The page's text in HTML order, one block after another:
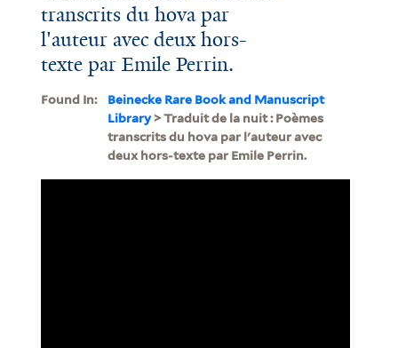
transcrits du hova par
l'auteur avec deux hors-
texte par Emile Perrin.
Found In:
Beinecke Rare Book and Manuscript
Library> Traduit de la nuit : Poèmes
transcrits du hova par l'auteur avec
deux hors-texte par Emile Perrin.